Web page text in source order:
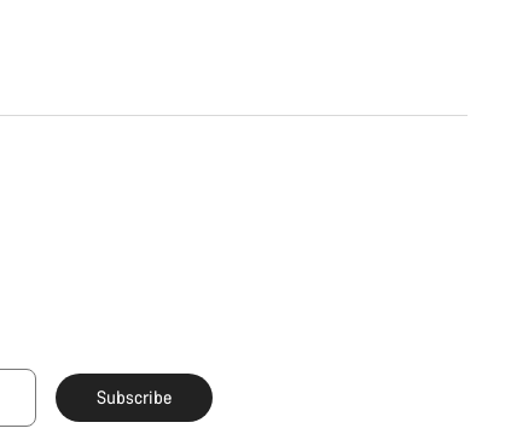
Subscribe